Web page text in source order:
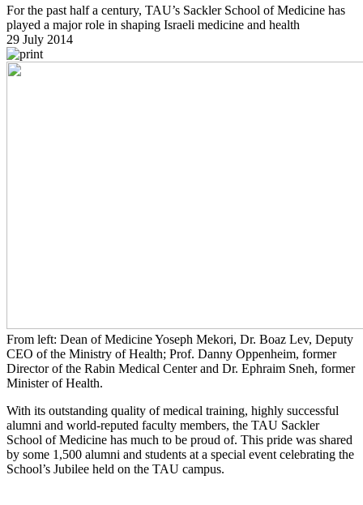
For the past half a century, TAU’s Sackler School of Medicine has
played a major role in shaping Israeli medicine and health
29 July 2014
From left: Dean of Medicine Yoseph Mekori, Dr. Boaz Lev, Deputy
CEO of the Ministry of Health; Prof. Danny Oppenheim, former
Director of the Rabin Medical Center and Dr. Ephraim Sneh, former
Minister of Health.
With its outstanding quality of medical training, highly successful
alumni and world-reputed faculty members, the TAU Sackler
School of Medicine has much to be proud of. This pride was shared
by some 1,500 alumni and students at a special event celebrating the
School’s Jubilee held on the TAU campus.